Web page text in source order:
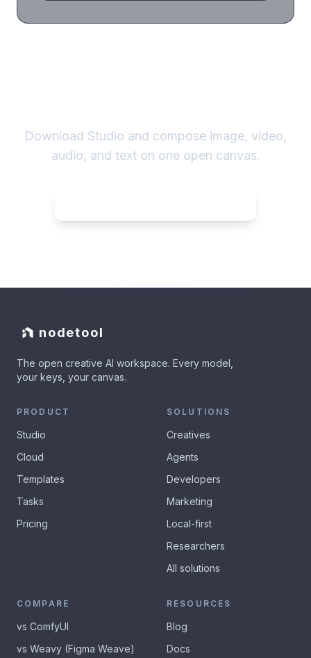
Download Studio and compose image, video,
audio, and text on one open canvas.
nodetool
The open creative AI workspace. Every model,
your keys, your canvas.
PRODUCT
Studio
Cloud
Templates
Tasks
Pricing
SOLUTIONS
Creatives
Agents
Developers
Marketing
Local-first
Researchers
All solutions
COMPARE
vs ComfyUI
vs Weavy (Figma Weave)
RESOURCES
Blog
Docs